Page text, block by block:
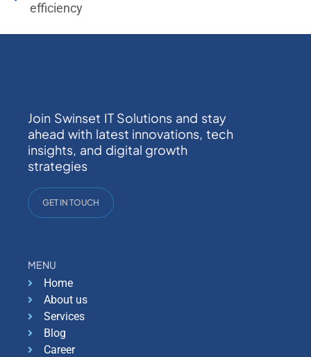
efficiency
Join Swinset IT Solutions and stay
ahead with latest innovations, tech
insights, and digital growth
strategies
GET IN TOUCH
MENU
Home
About us
Services
Blog
Career